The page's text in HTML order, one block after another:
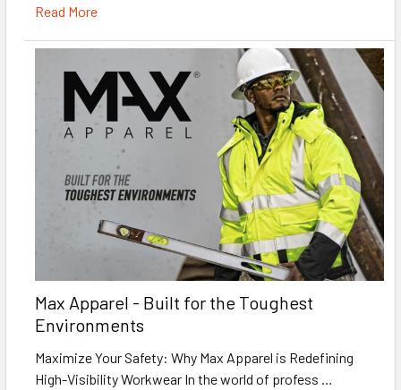
Read More
Max Apparel - Built for the Toughest
Environments
Maximize Your Safety: Why Max Apparel is Redefining
High-Visibility Workwear In the world of profess …